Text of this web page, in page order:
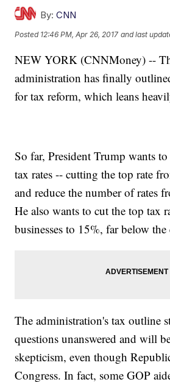
By: CNN
Posted 12:46 PM, Apr 26, 2017 and last
NEW YORK (CNNMoney) --
administration has finally
for tax reform, which leans
So far, President Trump wants
tax rates -- cutting the top rate
and reduce the number of rates
He also wants to cut the top tax
businesses to 15%, far below
The administration's tax outline
questions unanswered and will
skepticism, even though
Congress. In fact, some GOP